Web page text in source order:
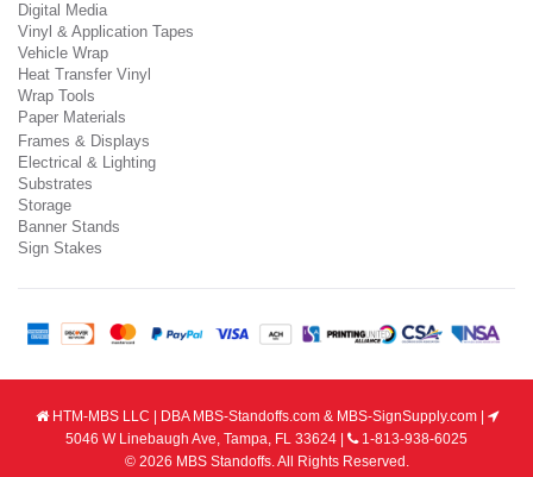
Digital Media
Vinyl & Application Tapes
Vehicle Wrap
Heat Transfer Vinyl
Wrap Tools
Paper Materials
Frames & Displays
Electrical & Lighting
Substrates
Storage
Banner Stands
Sign Stakes
HTM-MBS LLC | DBA MBS-Standoffs.com & MBS-SignSupply.com |
5046 W Linebaugh Ave, Tampa, FL 33624 |
1-813-938-6025
© 2026 MBS Standoffs. All Rights Reserved.